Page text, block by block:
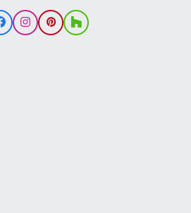
FacebookInstagram
Pinterest
Houzz